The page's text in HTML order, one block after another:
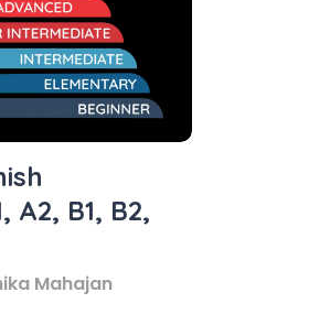
A2, B1, B2,
Mahajan